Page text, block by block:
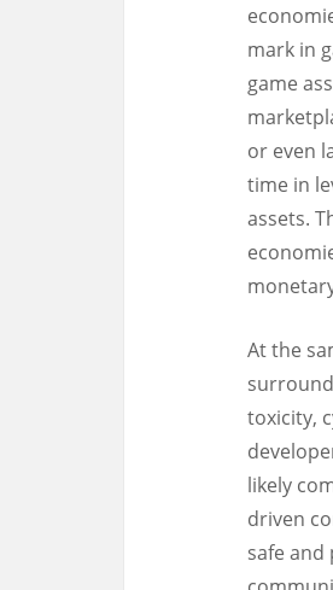
mark in
game
or even
time in
assets.
At the
toxicity,
likely
driven
safe